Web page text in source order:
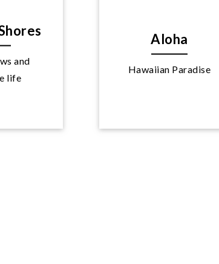
and
life
Aloha
Hawaiian Paradise